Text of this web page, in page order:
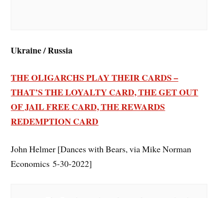
Ukraine / Russia
THE OLIGARCHS PLAY THEIR CARDS –
THAT’S THE LOYALTY CARD, THE GET OUT
OF JAIL FREE CARD, THE REWARDS
REDEMPTION CARD
John Helmer [Dances with Bears, via Mike Norman
Economics 5-30-2022]